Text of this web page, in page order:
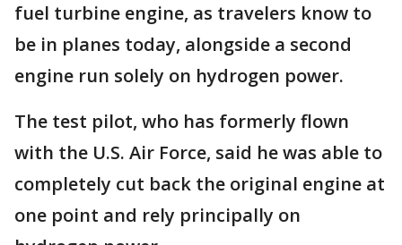
fuel turbine engine, as travelers know to
be in planes today, alongside a second
engine run solely on hydrogen power.
The test pilot, who has formerly flown
with the U.S. Air Force, said he was able to
completely cut back the original engine at
one point and rely principally on